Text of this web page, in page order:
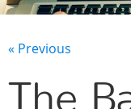
« Previous
The